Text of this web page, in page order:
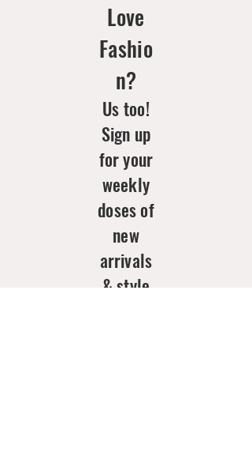
Love
Fashio
n?
Us too!
Sign up
for your
weekly
doses of
new
arrivals
& style